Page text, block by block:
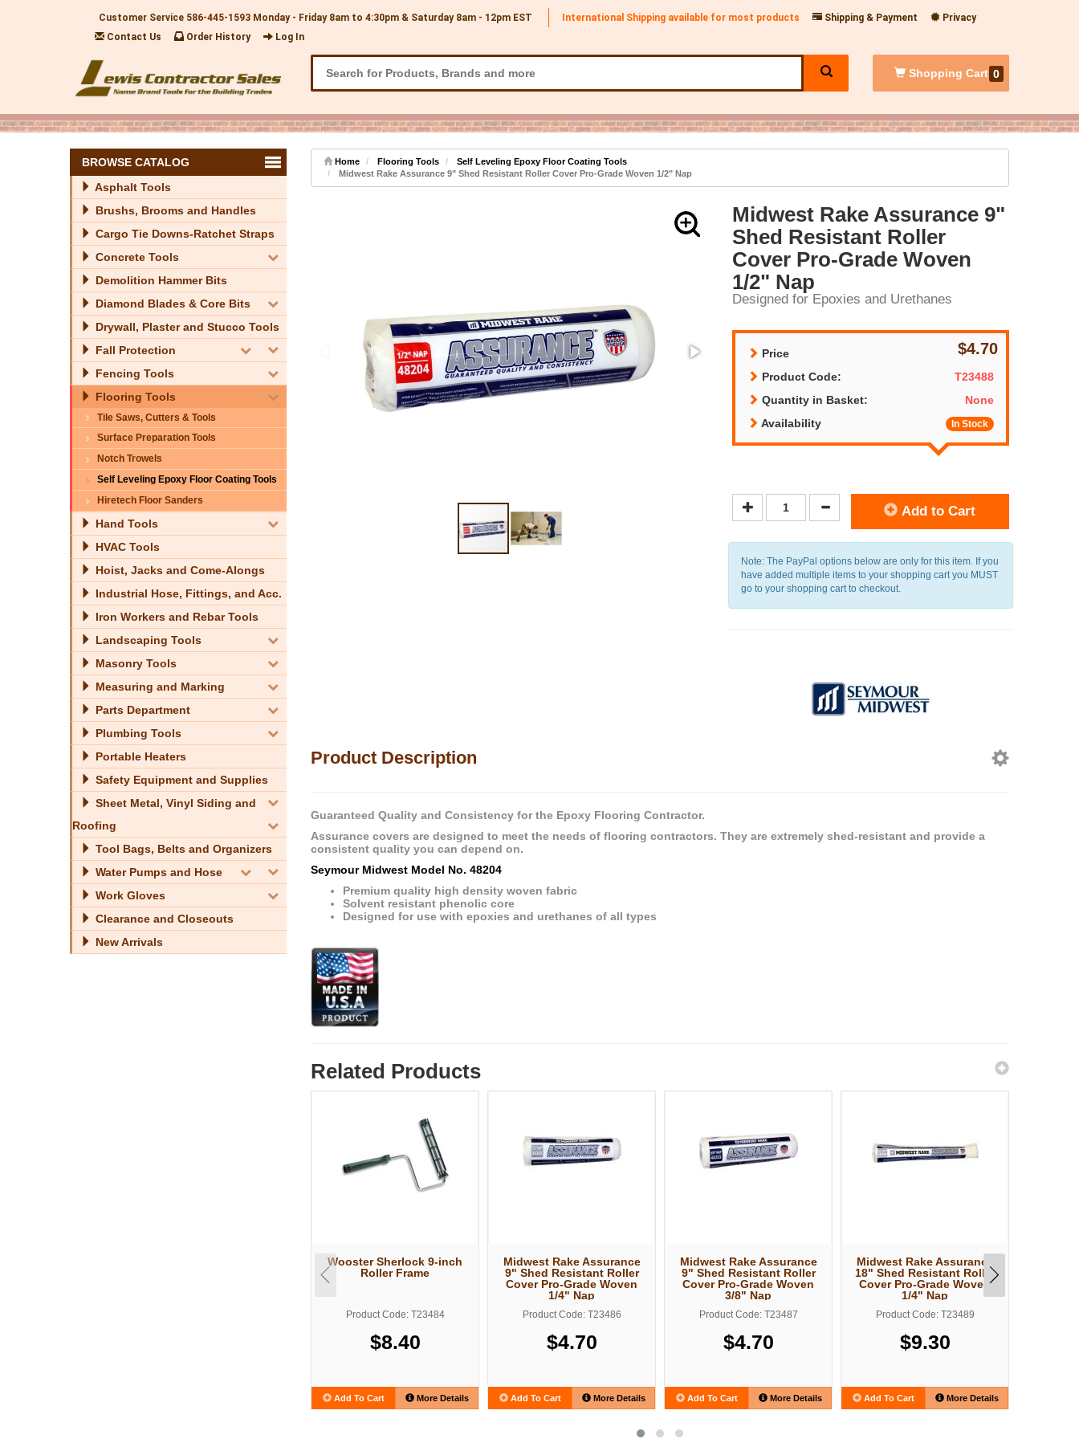
Customer Service 586-445-1593 Monday - Friday 8am to 4:30pm & Saturday 8am - 12pm EST International Shipping available for most products Shipping & Payment
Privacy
Contact Us
Order History Log In
Shopping Cart 0
BROWSE CATALOG
Asphalt Tools
Brushs, Brooms and Handles
Cargo Tie Downs-Ratchet Straps
Concrete Tools
Demolition Hammer Bits
Diamond Blades & Core Bits
Drywall, Plaster and Stucco Tools
Fall Protection
Fencing Tools
Flooring Tools
Tile Saws, Cutters & Tools
Surface Preparation Tools
Notch Trowels
Self Leveling Epoxy Floor Coating Tools
Hiretech Floor Sanders
Hand Tools
HVAC Tools
Hoist, Jacks and Come-Alongs
Industrial Hose, Fittings, and Acc.
Iron Workers and Rebar Tools
Landscaping Tools
Masonry Tools
Measuring and Marking
Parts Department
Plumbing Tools
Portable Heaters
Safety Equipment and Supplies
Sheet Metal, Vinyl Siding and
Roofing
Tool Bags, Belts and Organizers
Water Pumps and Hose
Work Gloves
Clearance and Closeouts
New Arrivals
Home Flooring Tools
Self Leveling Epoxy Floor Coating Tools
Midwest Rake Assurance 9" Shed Resistant Roller Cover Pro-Grade Woven 1/2" Nap
Midwest Rake Assurance 9"
Shed Resistant Roller
Cover Pro-Grade Woven
1/2" Nap
Designed for Epoxies and Urethanes
Price $4.70
Product Code:
T23488
Quantity in Basket:
None
Availability
In Stock
Add to Cart
Note: The PayPal options below are only for this item. If you
have added multiple items to your shopping cart you MUST
go to your shopping cart to checkout.
Product Description
Guaranteed Quality and Consistency for the Epoxy Flooring Contractor.
Assurance covers are designed to meet the needs of flooring contractors. They are extremely shed-resistant and provide a
consistent quality you can depend on.
Seymour Midwest Model No. 48204
Premium quality high density woven fabric
Solvent resistant phenolic core
Designed for use with epoxies and urethanes of all types
Related Products
Wooster Sherlock 9-inch
Roller Frame
Product Code: T23484
$8.40
Add To Cart More Details
Midwest Rake Assurance
9" Shed Resistant Roller
Cover Pro-Grade Woven
1/4" Nap
Product Code: T23486
$4.70
Add To Cart More Details
Midwest Rake Assurance
9" Shed Resistant Roller
Cover Pro-Grade Woven
3/8" Nap
Product Code: T23487
$4.70
Add To Cart More Details
Midwest Rake Assurance
18" Shed Resistant Roller
Cover Pro-Grade Woven
1/4" Nap
Product Code: T23489
$9.30
Add To Cart More Details